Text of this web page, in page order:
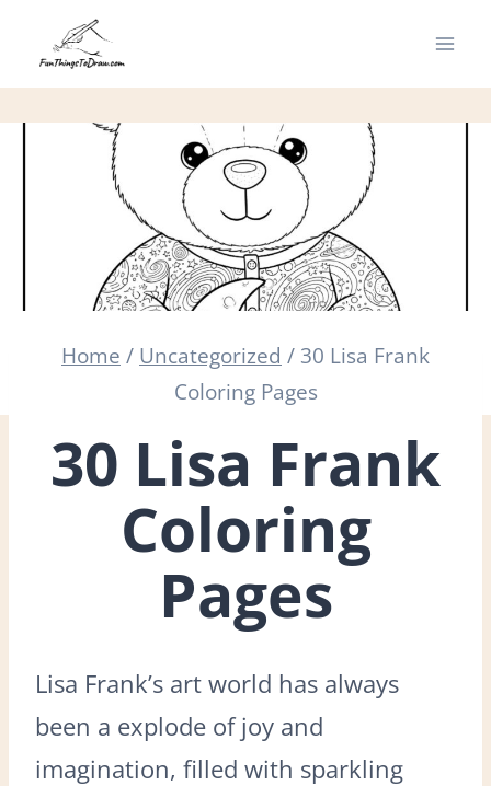
Home / Uncategorized / 30 Lisa Frank
Coloring Pages
30 Lisa Frank
Coloring
Pages
Lisa Frank’s art world has always
been a explode of joy and
imagination, filled with sparkling